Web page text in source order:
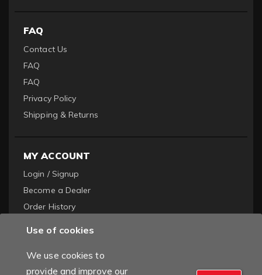
FAQ
Contact Us
FAQ
FAQ
Privacy Policy
Shipping & Returns
MY ACCOUNT
Login / Signup
Become a Dealer
Order History
Use of cookies
We use cookies to
provide and improve our